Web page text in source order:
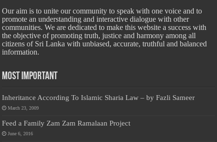
Our aim is to unite our community to speak with one voice and to
promote an understanding and interactive dialogue with other
communities. We are dedicated to make this website a success with
the objective of promoting truth, justice and harmony among all
citizens of Sri Lanka with unbiased, accurate, truthful and balanced
information.
Most Important
Inheritance According To Islamic Sharia Law – by Fazli Sameer
March 23, 2009
Feed a Family Zam Zam Ramalaan Project
June 6, 2016